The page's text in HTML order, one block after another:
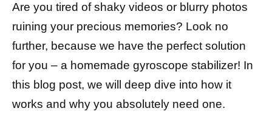
Are you tired of shaky videos or blurry photos
ruining your precious memories? Look no
further, because we have the perfect solution
for you – a homemade gyroscope stabilizer! In
this blog post, we will deep dive into how it
works and why you absolutely need one.